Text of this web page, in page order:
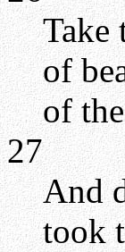
Take
of
of
27
And
took